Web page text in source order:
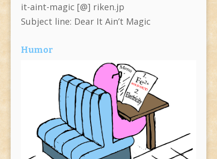
it-aint-magic [@] riken.jp
Subject line: Dear It Ain’t Magic
Humor